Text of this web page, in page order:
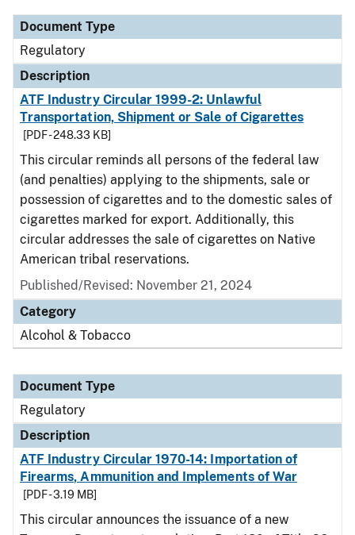
Document Type
Regulatory
Description
ATF Industry Circular 1999-2: Unlawful
Transportation, Shipment or Sale of Cigarettes
[PDF - 248.33 KB]
This circular reminds all persons of the federal law
(and penalties) applying to the shipments, sale or
possession of cigarettes and to the domestic sales of
cigarettes marked for export. Additionally, this
circular addresses the sale of cigarettes on Native
American tribal reservations.
Published/Revised: November 21, 2024
Category
Alcohol & Tobacco
Document Type
Regulatory
Description
ATF Industry Circular 1970-14: Importation of
Firearms, Ammunition and Implements of War
[PDF - 3.19 MB]
This circular announces the issuance of a new